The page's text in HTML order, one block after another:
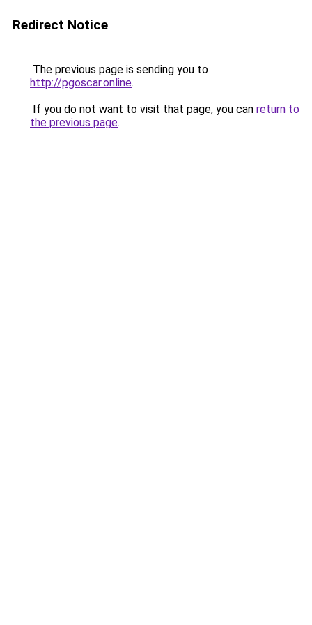
Redirect Notice
The previous page is sending you to
http://pgoscar.online.
If you do not want to visit that page, you can return to
the previous page.